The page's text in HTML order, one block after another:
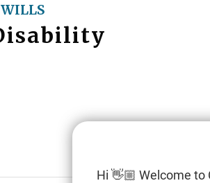
WILLS
Hi 👋🏼 Welcome to